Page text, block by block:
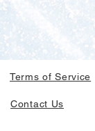
Terms of Service
Contact Us